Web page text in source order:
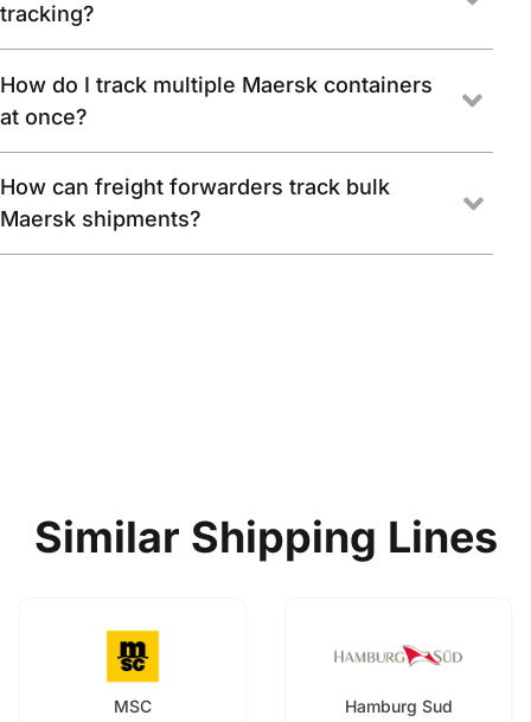
tracking?
How do I track multiple Maersk containers
at once?
How can freight forwarders track bulk
Maersk shipments?
Similar Shipping Lines
MSC Hamburg Sud